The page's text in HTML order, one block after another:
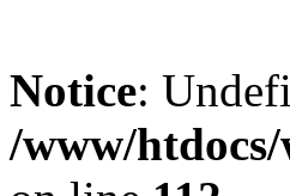
Notice:
/www/